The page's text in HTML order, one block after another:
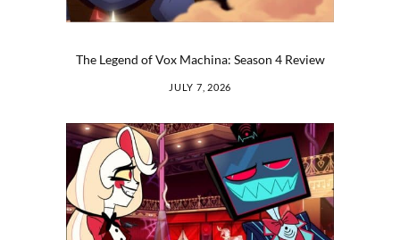
The Legend of Vox Machina: Season 4 Review
JULY 7, 2026